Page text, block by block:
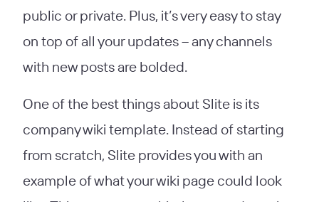
public or private. Plus, it’s very easy to stay
on top of all your updates – any channels
with new posts are bolded.
One of the best things about Slite is its
company wiki template. Instead of starting
from scratch, Slite provides you with an
example of what your wiki page could look